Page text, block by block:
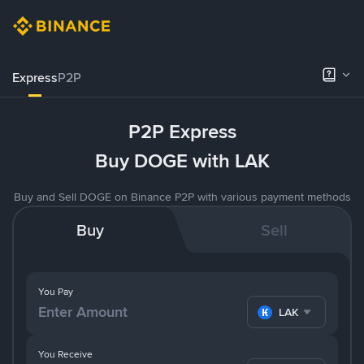
ExpressP2P
P2P Express
Buy DOGE with LAK
Buy and Sell DOGE on Binance P2P with various payment methods
Buy Sell
You Pay
LAK
You Receive